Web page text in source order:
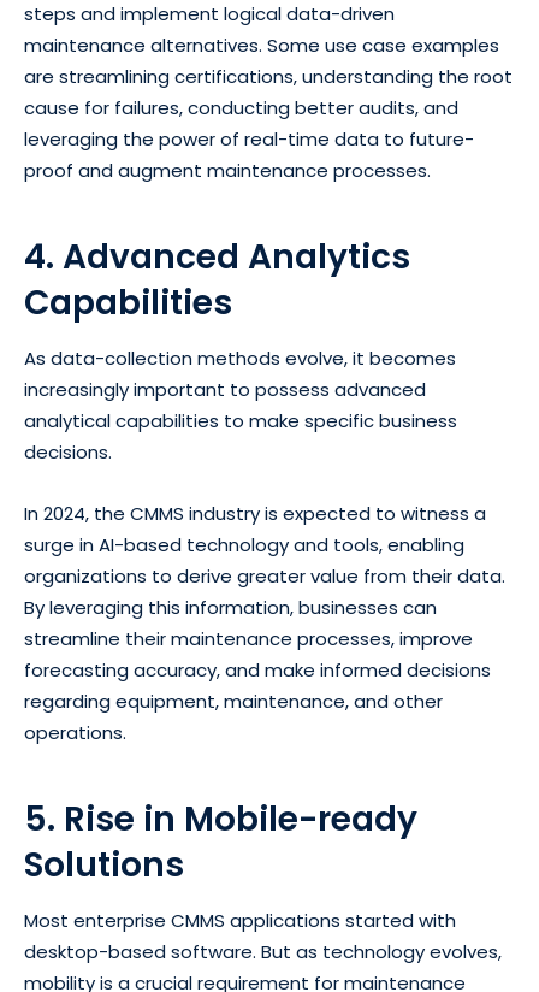
steps and implement logical data-driven
maintenance alternatives. Some use case examples
are streamlining certifications, understanding the root
cause for failures, conducting better audits, and
leveraging the power of real-time data to future-
proof and augment maintenance processes.
4. Advanced Analytics
Capabilities
As data-collection methods evolve, it becomes
increasingly important to possess advanced
analytical capabilities to make specific business
decisions.
In 2024, the CMMS industry is expected to witness a
surge in AI-based technology and tools, enabling
organizations to derive greater value from their data.
By leveraging this information, businesses can
streamline their maintenance processes, improve
forecasting accuracy, and make informed decisions
regarding equipment, maintenance, and other
operations.
5. Rise in Mobile-ready
Solutions
Most enterprise CMMS applications started with
desktop-based software. But as technology evolves,
mobility is a crucial requirement for maintenance